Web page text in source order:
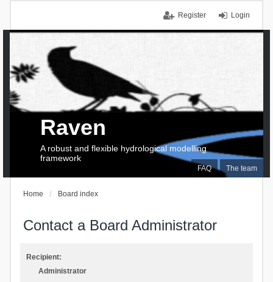
Login
Register
FAQ The team
Raven
A robust and flexible hydrological modelling
framework
Home Board index
Contact a Board Administrator
Recipient:
Administrator